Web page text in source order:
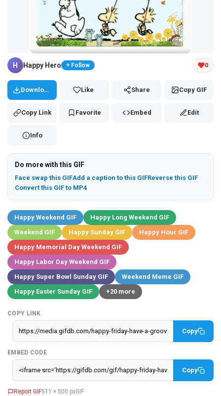
Tap and hold the GIF to copy or save
H Happy Hero + Follow 0
Download Like Share Copy GIF
Copy Link Favorite Embed Edit
Info
Do more with this GIF
Face swap this GIFAdd a caption to this GIFReverse this GIF
Convert this GIF to MP4
Happy Weekend GIF
Happy Long Weekend GIF
Weekend GIF
Happy Sunday GIF
Happy Hour GIF
Happy Memorial Day Weekend GIF
Happy Labor Day Weekend GIF
Happy Super Bowl Sunday GIF
Weekend Meme GIF
Happy Easter Sunday GIF
+20 more
COPY LINK
Copy
EMBED CODE
Copy
Report GIF511 × 500 pxGIF